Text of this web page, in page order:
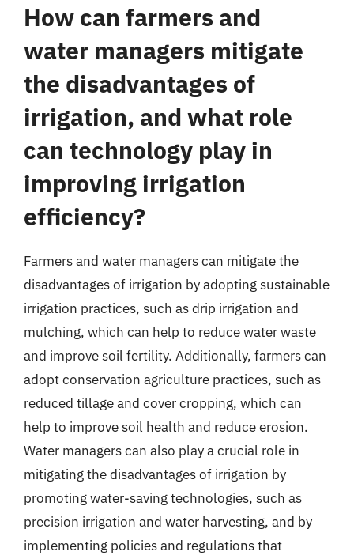
How can farmers and
water managers mitigate
the disadvantages of
irrigation, and what role
can technology play in
improving irrigation
efficiency?
Farmers and water managers can mitigate the
disadvantages of irrigation by adopting sustainable
irrigation practices, such as drip irrigation and
mulching, which can help to reduce water waste
and improve soil fertility. Additionally, farmers can
adopt conservation agriculture practices, such as
reduced tillage and cover cropping, which can
help to improve soil health and reduce erosion.
Water managers can also play a crucial role in
mitigating the disadvantages of irrigation by
promoting water-saving technologies, such as
precision irrigation and water harvesting, and by
implementing policies and regulations that